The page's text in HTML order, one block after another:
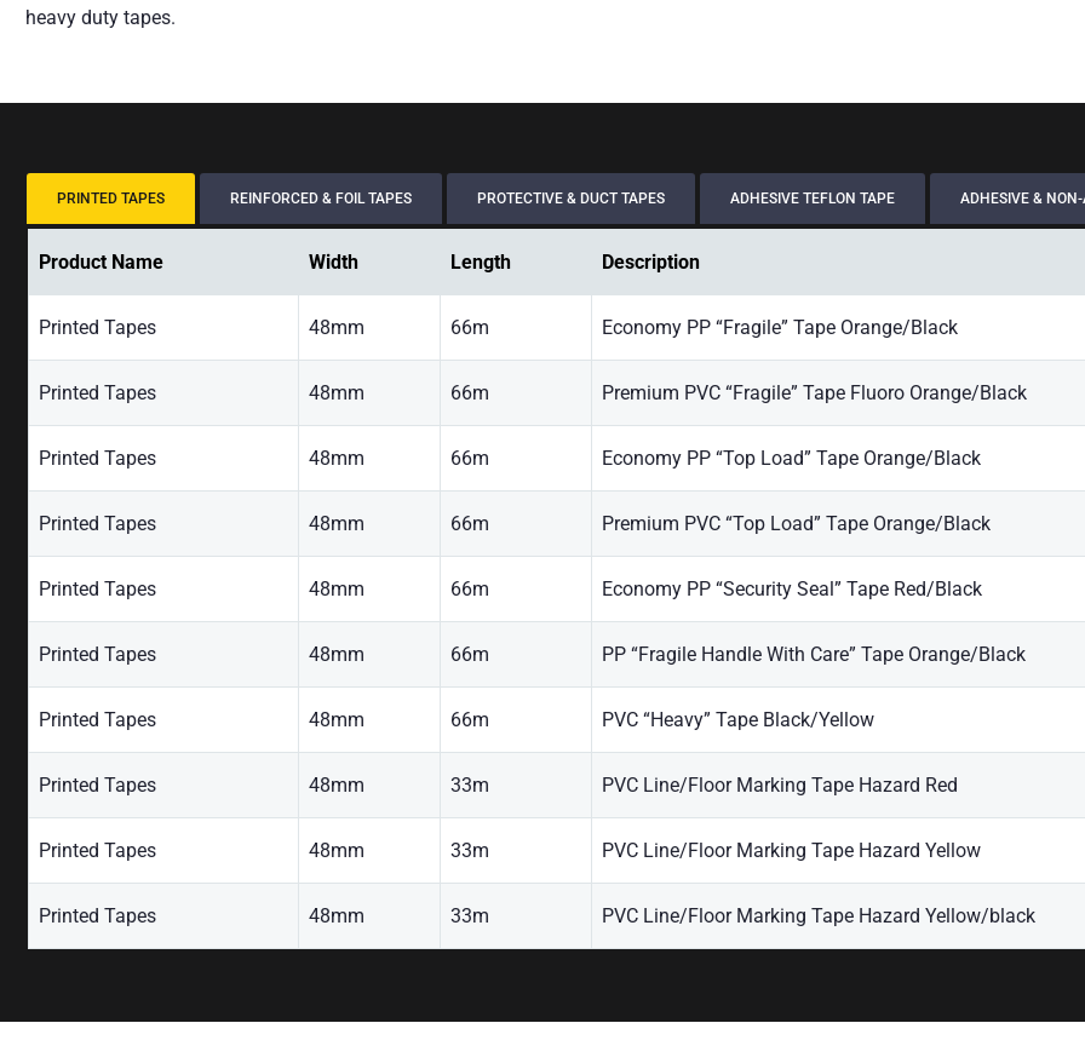
heavy duty tapes.
Product Name Width Length Description
Printed Tapes 48mm 66m Economy PP “Fragile” Tape Orange/Black
Printed Tapes 48mm 66m Premium PVC “Fragile” Tape Fluoro Orange/Black
Printed Tapes 48mm 66m Economy PP “Top Load” Tape Orange/Black
Printed Tapes 48mm 66m Premium PVC “Top Load” Tape Orange/Black
Printed Tapes 48mm 66m Economy PP “Security Seal” Tape Red/Black
Printed Tapes 48mm 66m PP “Fragile Handle With Care” Tape Orange/Black
Printed Tapes 48mm 66m PVC “Heavy” Tape Black/Yellow
Printed Tapes 48mm 33m PVC Line/Floor Marking Tape Hazard Red
Printed Tapes 48mm 33m PVC Line/Floor Marking Tape Hazard Yellow
Printed Tapes 48mm 33m PVC Line/Floor Marking Tape Hazard Yellow/black
PRINTED TAPES REINFORCED & FOIL TAPES PROTECTIVE & DUCT TAPES ADHESIVE TEFLON TAPE ADHESIVE &